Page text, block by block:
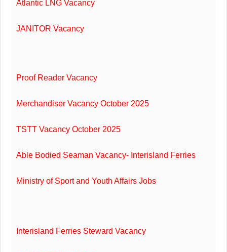
Atlantic LNG Vacancy
JANITOR Vacancy
Proof Reader Vacancy
Merchandiser Vacancy October 2025
TSTT Vacancy October 2025
Able Bodied Seaman Vacancy- Interisland Ferries
Ministry of Sport and Youth Affairs Jobs
Interisland Ferries Steward Vacancy